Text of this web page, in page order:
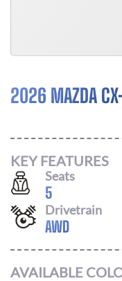
2026 MAZDA
KEY FEATURES
Seats
5
Drivetrain
AWD
AVAILABLE